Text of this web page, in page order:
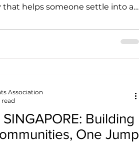
that helps someone settle into a
find. A photo that captures the
event. An interview that
Stories Matter M
Building
One Jump
Association